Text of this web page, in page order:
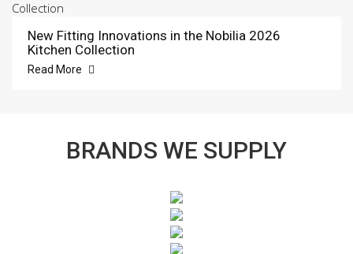
New Fitting Innovations in the Nobilia 2026
Kitchen Collection
Read More
BRANDS WE SUPPLY